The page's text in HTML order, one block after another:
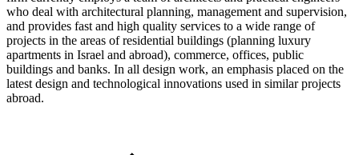
who deal with architectural planning, management and supervision,
and provides fast and high quality services to a wide range of
projects in the areas of residential buildings (planning luxury
apartments in Israel and abroad), commerce, offices, public
buildings and banks. In all design work, an emphasis placed on the
latest design and technological innovations used in similar projects
abroad.